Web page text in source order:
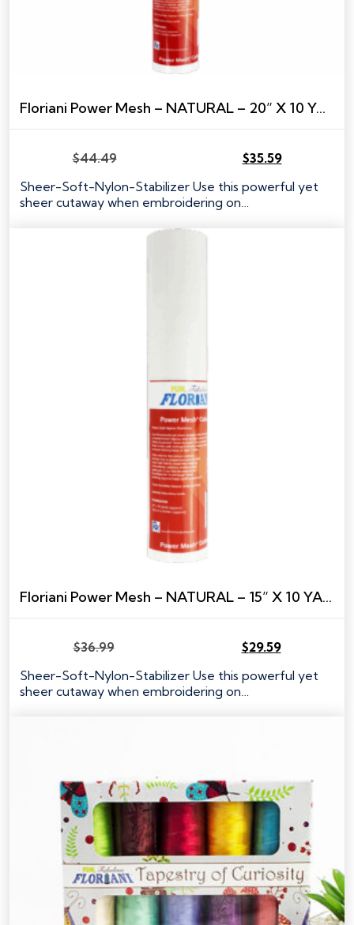
Floriani Power Mesh – NATURAL – 20” X 10 YARDS
$44.49
price
was:
$44.49.
$35.59
price
is:
$35.59.
Sheer-Soft-Nylon-Stabilizer Use this powerful yet
sheer cutaway when embroidering on…
Floriani Power Mesh – NATURAL – 15” X 10 YARDS
$36.99
price
was:
$36.99.
$29.59
price
is:
$29.59.
Sheer-Soft-Nylon-Stabilizer Use this powerful yet
sheer cutaway when embroidering on…